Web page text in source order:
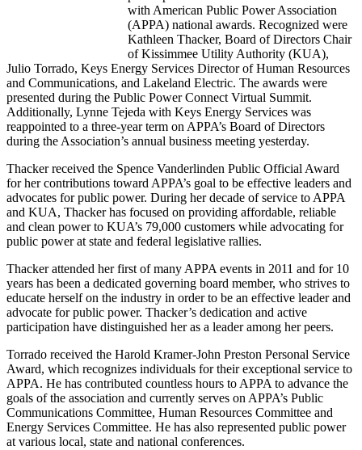
with American Public Power Association
(APPA) national awards. Recognized were
Kathleen Thacker, Board of Directors Chair
of Kissimmee Utility Authority (KUA),
Julio Torrado, Keys Energy Services Director of Human Resources
and Communications, and Lakeland Electric. The awards were
presented during the Public Power Connect Virtual Summit.
Additionally, Lynne Tejeda with Keys Energy Services was
reappointed to a three-year term on APPA’s Board of Directors
during the Association’s annual business meeting yesterday.
Thacker received the Spence Vanderlinden Public Official Award
for her contributions toward APPA’s goal to be effective leaders and
advocates for public power. During her decade of service to APPA
and KUA, Thacker has focused on providing affordable, reliable
and clean power to KUA’s 79,000 customers while advocating for
public power at state and federal legislative rallies.
Thacker attended her first of many APPA events in 2011 and for 10
years has been a dedicated governing board member, who strives to
educate herself on the industry in order to be an effective leader and
advocate for public power. Thacker’s dedication and active
participation have distinguished her as a leader among her peers.
Torrado received the Harold Kramer-John Preston Personal Service
Award, which recognizes individuals for their exceptional service to
APPA. He has contributed countless hours to APPA to advance the
goals of the association and currently serves on APPA’s Public
Communications Committee, Human Resources Committee and
Energy Services Committee. He has also represented public power
at various local, state and national conferences.